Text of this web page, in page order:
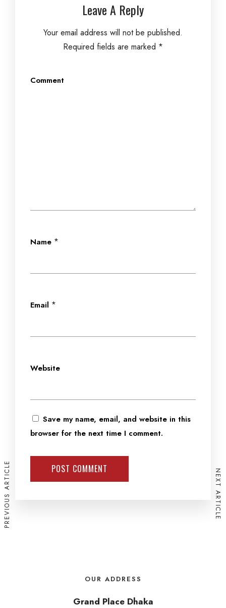
Leave A Reply
Your email address will not be published.
Required fields are marked *
Comment
Name *
Email *
Website
Save my name, email, and website in this
browser for the next time I comment.
PREVIOUS ARTICLE NEXT ARTICLE
OUR ADDRESS
Grand Place Dhaka